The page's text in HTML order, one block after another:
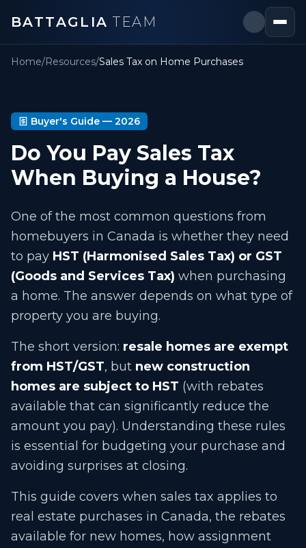
BATTAGLIA TEAM
Home/Resources/Sales Tax on Home Purchases
Buyer's Guide — 2026
Do You Pay Sales Tax
When Buying a House?
One of the most common questions from
homebuyers in Canada is whether they need
to pay HST (Harmonised Sales Tax) or GST
(Goods and Services Tax) when purchasing
a home. The answer depends on what type of
property you are buying.
The short version: resale homes are exempt
from HST/GST, but new construction
homes are subject to HST (with rebates
available that can significantly reduce the
amount you pay). Understanding these rules
is essential for budgeting your purchase and
avoiding surprises at closing.
This guide covers when sales tax applies to
real estate purchases in Canada, the rebates
available for new homes, how assignment